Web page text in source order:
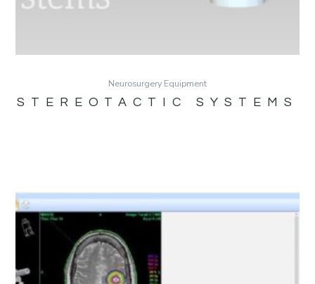
Neurosurgery Equipment
STEREOTACTIC SYSTEMS